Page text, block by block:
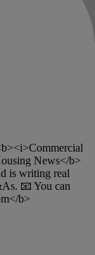
News</b>
is writing real
📧 You can
</b>